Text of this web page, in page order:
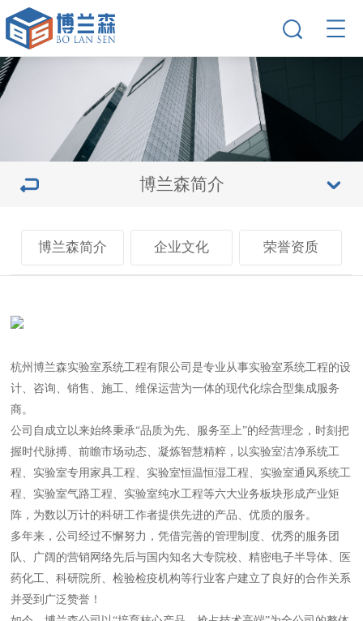
博兰森简介
博兰森简介 企业文化 荣誉资质
杭州博兰森实验室系统工程有限公司是专业从事实验室系统工程的设
计、咨询、销售、施工、维保运营为一体的现代化综合型集成服务
商。
公司自成立以来始终秉承“品质为先、服务至上”的经营理念，时刻把
握时代脉搏、前瞻市场动态、凝炼智慧精粹，以实验室洁净系统工
程、实验室专用家具工程、实验室恒温恒湿工程、实验室通风系统工
程、实验室气路工程、实验室纯水工程等六大业务板块形成产业矩
阵，为数以万计的科研工作者提供先进的产品、优质的服务。
多年来，公司经过不懈努力，凭借完善的管理制度、优秀的服务团
队、广阔的营销网络先后与国内知名大专院校、精密电子半导体、医
药化工、科研院所、检验检疫机构等行业客户建立了良好的合作关系
并受到广泛赞誉！